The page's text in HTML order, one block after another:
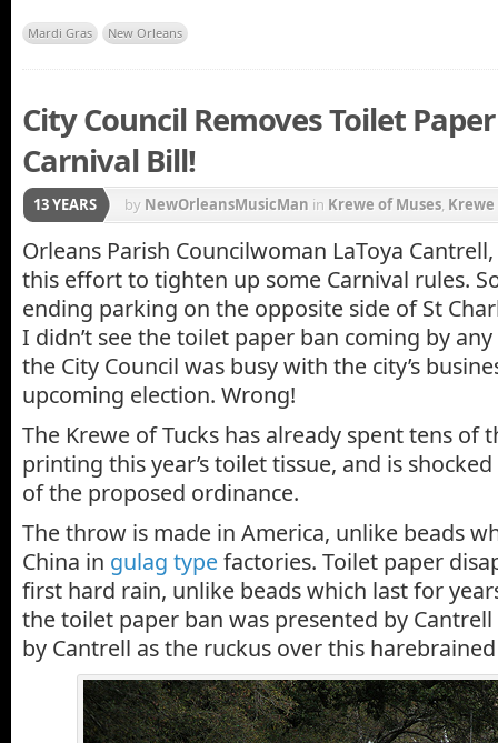
Mardi Gras New Orleans
City Council Removes Toilet
Carnival Bill!
13 YEARS by NewOrleansMusicMan in Krewe of Muses, Krewe
New Orleans
New Orleans Carnival Zulu Coconuts
Orleans Parish Councilwoman LaToya
this effort to tighten up some Carnival rules.
ending parking on the opposite side of St
I didn’t see the toilet paper ban coming by
the City Council was busy with the city’s
upcoming election. Wrong!
The Krewe of Tucks has already spent tens of
printing this year’s toilet tissue, and is
of the proposed ordinance.
The throw is made in America, unlike beads
China in gulag typefactories. Toilet paper
first hard rain, unlike beads which last for
the toilet paper ban was presented by
by Cantrell as the ruckus over this